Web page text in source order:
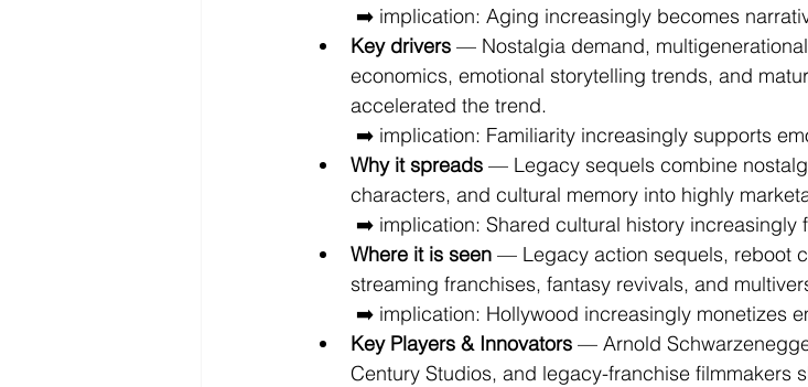
➡️ implication: Aging increasingly becomes
Key drivers — Nostalgia demand,
economics, emotional storytelling trends, and
accelerated the trend.
➡️ implication: Familiarity increasingly supports
Why it spreads — Legacy sequels combine
characters, and cultural memory into highly
➡️ implication: Shared cultural history increasingly
Where it is seen — Legacy action sequels, reboot
streaming franchises, fantasy revivals, and
➡️ implication: Hollywood increasingly monetizes
Key Players & Innovators — Arnold
Century Studios, and legacy-franchise filmmakers